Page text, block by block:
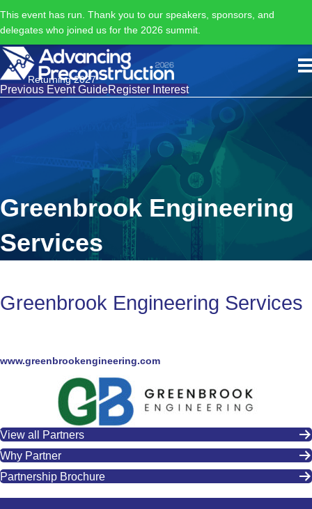
This event has run. Thank you to our speakers, sponsors, and
delegates who joined us for the 2026 summit.
Returning 2027
Previous Event GuideRegister Interest
Greenbrook Engineering
Services
Greenbrook Engineering Services
www.greenbrookengineering.com
View all Partners
Why Partner
Partnership Brochure